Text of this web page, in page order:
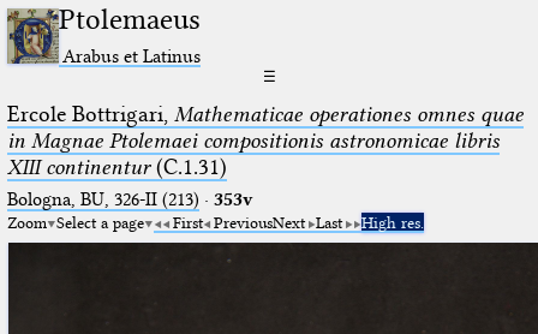
Ptolemaeus
Arabus et Latinus
☰
Ercole Bottrigari, Mathematicae operationes omnes quae
in Magnae Ptolemaei compositionis astronomicae libris
XIII continentur(C.1.31)
Bologna, BU, 326-II (213) · 353v
Zoom Select a page First PreviousNext Last High res.